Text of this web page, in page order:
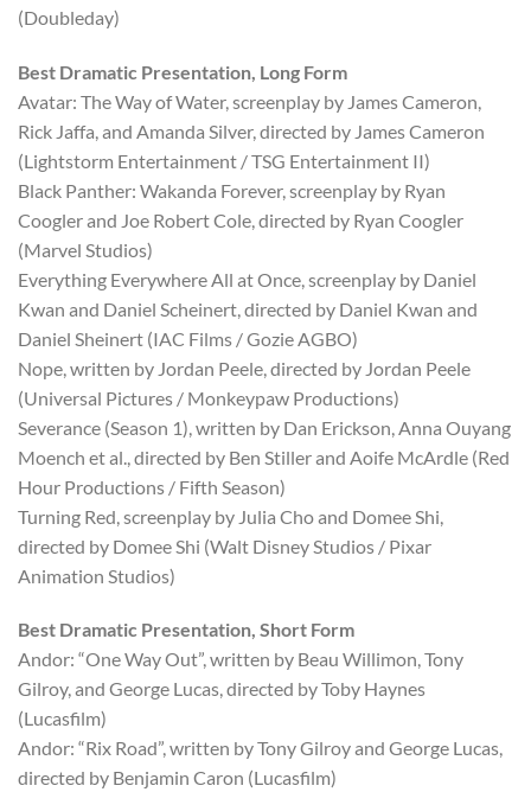
(Doubleday)
Best Dramatic Presentation, Long Form
Avatar: The Way of Water, screenplay by James Cameron,
Rick Jaffa, and Amanda Silver, directed by James Cameron
(Lightstorm Entertainment / TSG Entertainment II)
Black Panther: Wakanda Forever, screenplay by Ryan
Coogler and Joe Robert Cole, directed by Ryan Coogler
(Marvel Studios)
Everything Everywhere All at Once, screenplay by Daniel
Kwan and Daniel Scheinert, directed by Daniel Kwan and
Daniel Sheinert (IAC Films / Gozie AGBO)
Nope, written by Jordan Peele, directed by Jordan Peele
(Universal Pictures / Monkeypaw Productions)
Severance (Season 1), written by Dan Erickson, Anna Ouyang
Moench et al., directed by Ben Stiller and Aoife McArdle (Red
Hour Productions / Fifth Season)
Turning Red, screenplay by Julia Cho and Domee Shi,
directed by Domee Shi (Walt Disney Studios / Pixar
Animation Studios)
Best Dramatic Presentation, Short Form
Andor: “One Way Out”, written by Beau Willimon, Tony
Gilroy, and George Lucas, directed by Toby Haynes
(Lucasfilm)
Andor: “Rix Road”, written by Tony Gilroy and George Lucas,
directed by Benjamin Caron (Lucasfilm)